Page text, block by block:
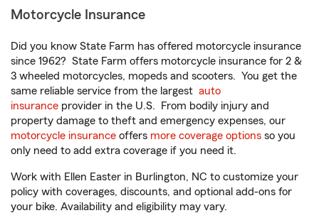
Motorcycle Insurance
Did you know State Farm has offered motorcycle insurance
since 1962? State Farm offers motorcycle insurance for 2 &
3 wheeled motorcycles, mopeds and scooters. You get the
same reliable service from the largest auto
insurance provider in the U.S. From bodily injury and
property damage to theft and emergency expenses, our
motorcycle insurance offers more coverage options so you
only need to add extra coverage if you need it.
Work with Ellen Easter in Burlington, NC to customize your
policy with coverages, discounts, and optional add-ons for
your bike. Availability and eligibility may vary.